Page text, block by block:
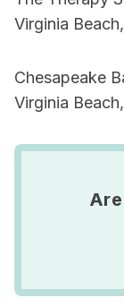
Virginia
Chesapeake
Virginia